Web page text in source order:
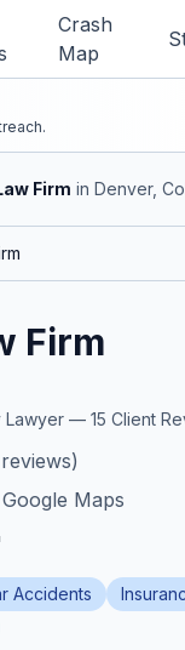
Crash
Map
Firm in Denver,
Firm
Lawyer — 15 Client
reviews)
Maps
Accidents